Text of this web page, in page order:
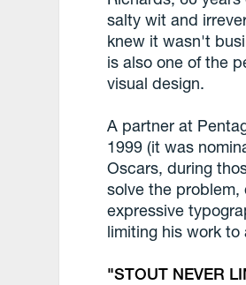
salty wit and
knew it wasn't
is also one of the
visual design.
A partner at
1999 (it was
Oscars, during
solve the
expressive
limiting his work
STOUT NEVER